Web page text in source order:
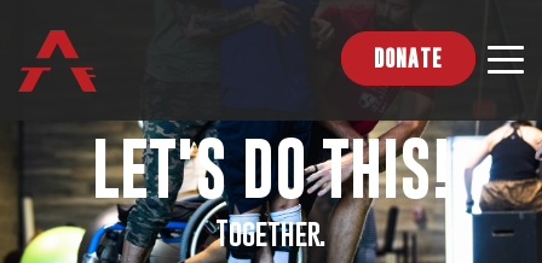
DONATE
LET'S DO THIS!
Together.